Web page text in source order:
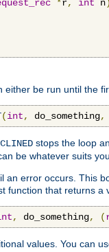
*r, int n)
be run until the
(int, do_something,
stops the loop
be whatever suits you.
an error occurs. This
function that returns
, do_something, (
values. You can